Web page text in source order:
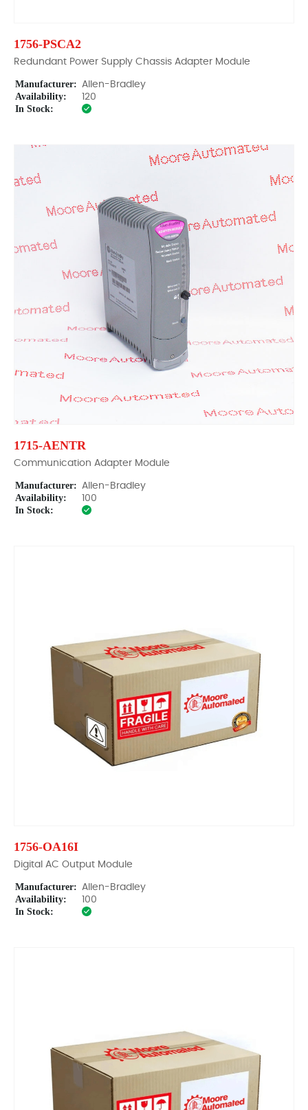
1756-PSCA2
Redundant Power Supply Chassis Adapter Module
Manufacturer: Allen-Bradley
Availability: 120
In Stock:
1715-AENTR
Communication Adapter Module
Manufacturer: Allen-Bradley
Availability: 100
In Stock:
1756-OA16I
Digital AC Output Module
Manufacturer: Allen-Bradley
Availability: 100
In Stock: